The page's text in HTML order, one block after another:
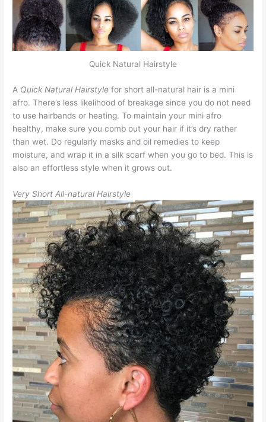
Quick Natural Hairstyle
A Quick Natural Hairstylefor short all-natural hair is a mini
afro. There’s less likelihood of breakage since you do not need
to use hairbands or heating. To maintain your mini afro
healthy, make sure you comb out your hair if it’s dry rather
than wet. Do regularly masks and oil remedies to keep
moisture, and wrap it in a silk scarf when you go to bed. This is
also an effortless style when it grows out.
Very Short All-natural Hairstyle